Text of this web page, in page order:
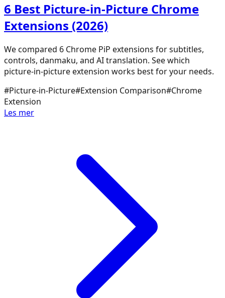
6 Best Picture-in-Picture Chrome
Extensions (2026)
We compared 6 Chrome PiP extensions for subtitles,
controls, danmaku, and AI translation. See which
picture-in-picture extension works best for your needs.
#Picture-in-Picture#Extension Comparison#Chrome
Extension
Les mer